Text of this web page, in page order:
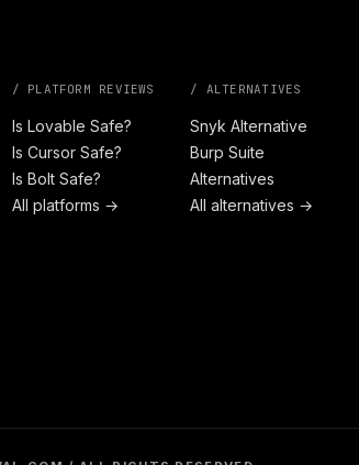
/ PLATFORM REVIEWS
Is Lovable Safe?
Is Cursor Safe?
Is Bolt Safe?
All platforms →
/ ALTERNATIVES
Snyk Alternative
Burp Suite
Alternatives
All alternatives →